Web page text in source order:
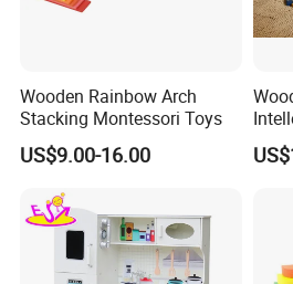
Wooden Rainbow Arch
Stacking Montessori Toys
US$9.00-16.00